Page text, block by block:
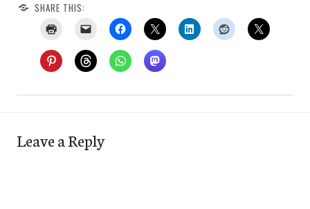
SHARE THIS:
Leave a Reply